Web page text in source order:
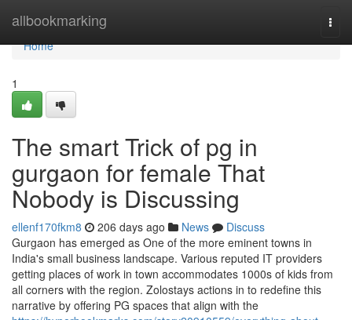
allbookmarking
Home
Home
1
The smart Trick of pg in
gurgaon for female That
Nobody is Discussing
ellenf170fkm8 206 days ago News
Discuss
Gurgaon has emerged as One of the more eminent towns in
India's small business landscape. Various reputed IT providers
getting places of work in town accommodates 1000s of kids from
all corners with the region. Zolostays actions in to redefine this
narrative by offering PG spaces that align with the